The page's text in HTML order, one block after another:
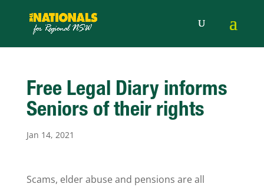
Free Legal Diary informs
Seniors of their rights
Jan 14, 2021
Scams, elder abuse and pensions are all